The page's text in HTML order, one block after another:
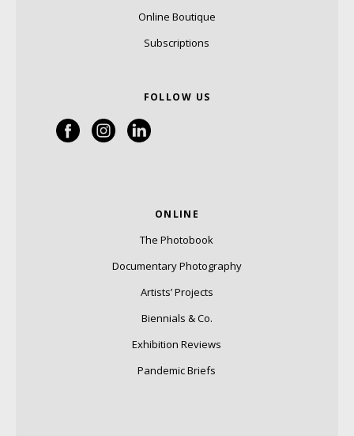
Online Boutique
Subscriptions
FOLLOW US
ONLINE
The Photobook
Documentary Photography
Artists’ Projects
Biennials & Co.
Exhibition Reviews
Pandemic Briefs